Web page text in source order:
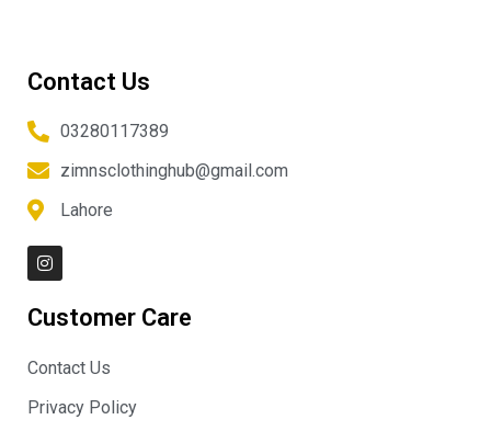
Contact Us
03280117389
zimnsclothinghub@gmail.com
Lahore
I
n
a
r
a
Customer Care
Contact Us
Privacy Policy